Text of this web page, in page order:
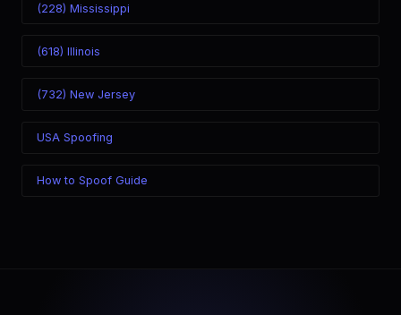
(228) Mississippi
(618) Illinois
(732) New Jersey
USA Spoofing
How to Spoof Guide